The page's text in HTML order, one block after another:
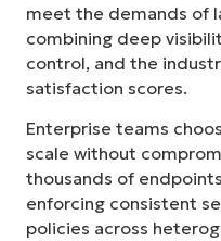
meet the demands of
combining deep
control, and the
satisfaction scores.
Enterprise teams
scale without
thousands of
enforcing consistent
policies across